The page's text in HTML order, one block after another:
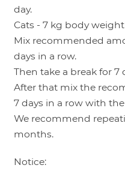
day.
Cats - 7 kg body weight
Mix recommended
days in a row.
Then take a break for 7
After that mix the
7 days in a row with
We recommend
months.
Notice: